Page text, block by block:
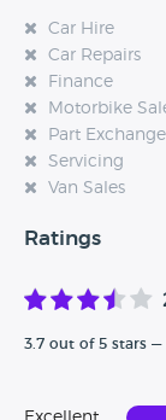
Car Hire
Car Repairs
Finance
Motorbike
Part Exchange
Servicing
Van Sales
Ratings
3.7 out of 5 stars —